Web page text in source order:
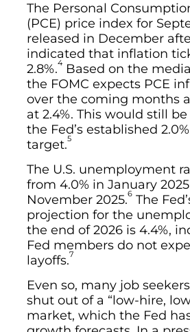
The Personal
(PCE) price index for
released in December
indicated that inflation
2.8%.4 Based on the
the FOMC expects PCE
over the coming months
at 2.4%. This would still
the Fed’s established
target.5
The U.S. unemployment
from 4.0% in January
November 2025.6 The
projection for the
the end of 2026 is 4.4%,
Fed members do not
layoffs.7
Even so, many job
shut out of a “low-hire,
market, which the Fed